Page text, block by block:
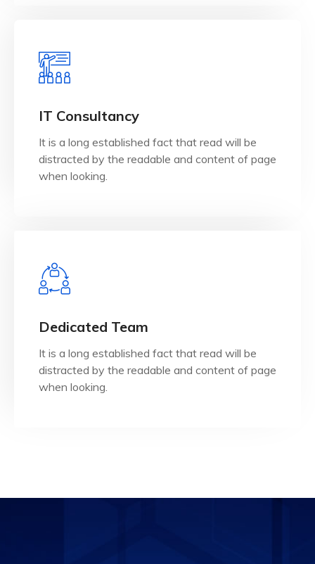
IT Consultancy
It is a long established fact that read will be
distracted by the readable and content of page
when looking.
It is a long established fact that reader will be
when looking.
Dedicated Team
It is a long established fact that read will be
distracted by the readable and content of page
when looking.Dedicated Team
It is a long established fact that reader will be
when looking.